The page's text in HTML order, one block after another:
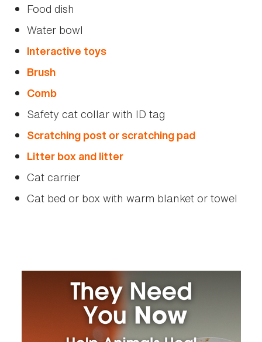
Food dish
Water bowl
Interactive toys
Brush
Comb
Safety cat collar with ID tag
Scratching post or scratching pad
Litter box and litter
Cat carrier
Cat bed or box with warm blanket or towel